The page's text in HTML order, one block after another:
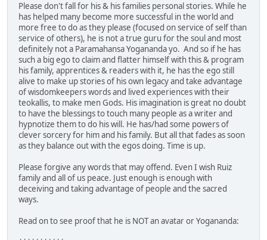
Please don't fall for his & his families personal stories. While he
has helped many become more successful in the world and
more free to do as they please (focused on service of self than
service of others), he is not a true guru for the soul and most
definitely not a Paramahansa Yogananda yo. And so if he has
such a big ego to claim and flatter himself with this & program
his family, apprentices & readers with it, he has the ego still
alive to make up stories of his own legacy and take advantage
of wisdomkeepers words and lived experiences with their
teokallis, to make men Gods. His imagination is great no doubt
to have the blessings to touch many people as a writer and
hypnotize them to do his will. He has/had some powers of
clever sorcery for him and his family. But all that fades as soon
as they balance out with the egos doing. Time is up.
Please forgive any words that may offend. Even I wish Ruiz
family and all of us peace. Just enough is enough with
deceiving and taking advantage of people and the sacred
ways.
Read on to see proof that he is NOT an avatar or Yogananda: